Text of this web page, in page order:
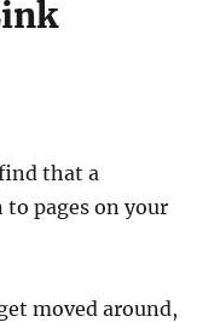
that a
pages on your
moved around,